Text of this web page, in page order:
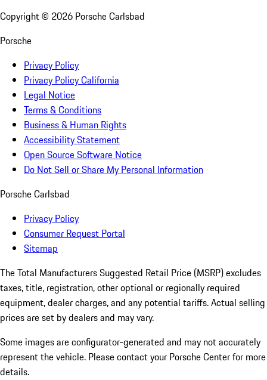
Copyright © 2026 Porsche Carlsbad
Porsche
Privacy Policy
Privacy Policy California
Legal Notice
Terms & Conditions
Business & Human Rights
Accessibility Statement
Open Source Software Notice
Do Not Sell or Share My Personal Information
Porsche Carlsbad
Privacy Policy
Consumer Request Portal
Sitemap
The Total Manufacturers Suggested Retail Price (MSRP) excludes
taxes, title, registration, other optional or regionally required
equipment, dealer charges, and any potential tariffs. Actual selling
prices are set by dealers and may vary.
Some images are configurator-generated and may not accurately
represent the vehicle. Please contact your Porsche Center for more
details.